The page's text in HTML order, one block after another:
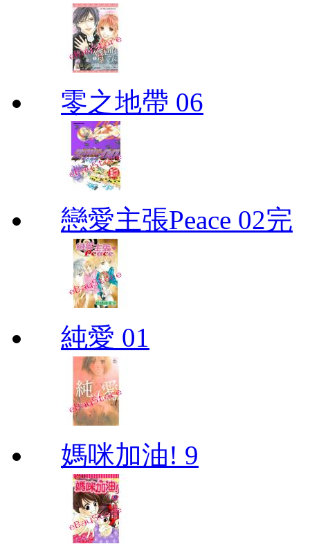
零之地帶 06
戀愛主張Peace 02完
純愛 01
媽咪加油! 9